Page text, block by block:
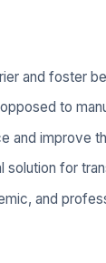
and foster
to
and improve
solution for
and